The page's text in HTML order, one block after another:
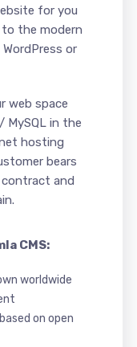
for you
the modern
or
web space
MySQL in the
hosting
bears
and
CMS:
worldwide
on open